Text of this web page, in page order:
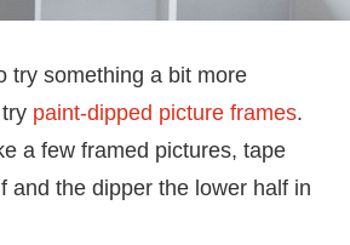
try something a bit more
paint-dipped picture frames.
a few framed pictures, tape
and the dipper the lower half in